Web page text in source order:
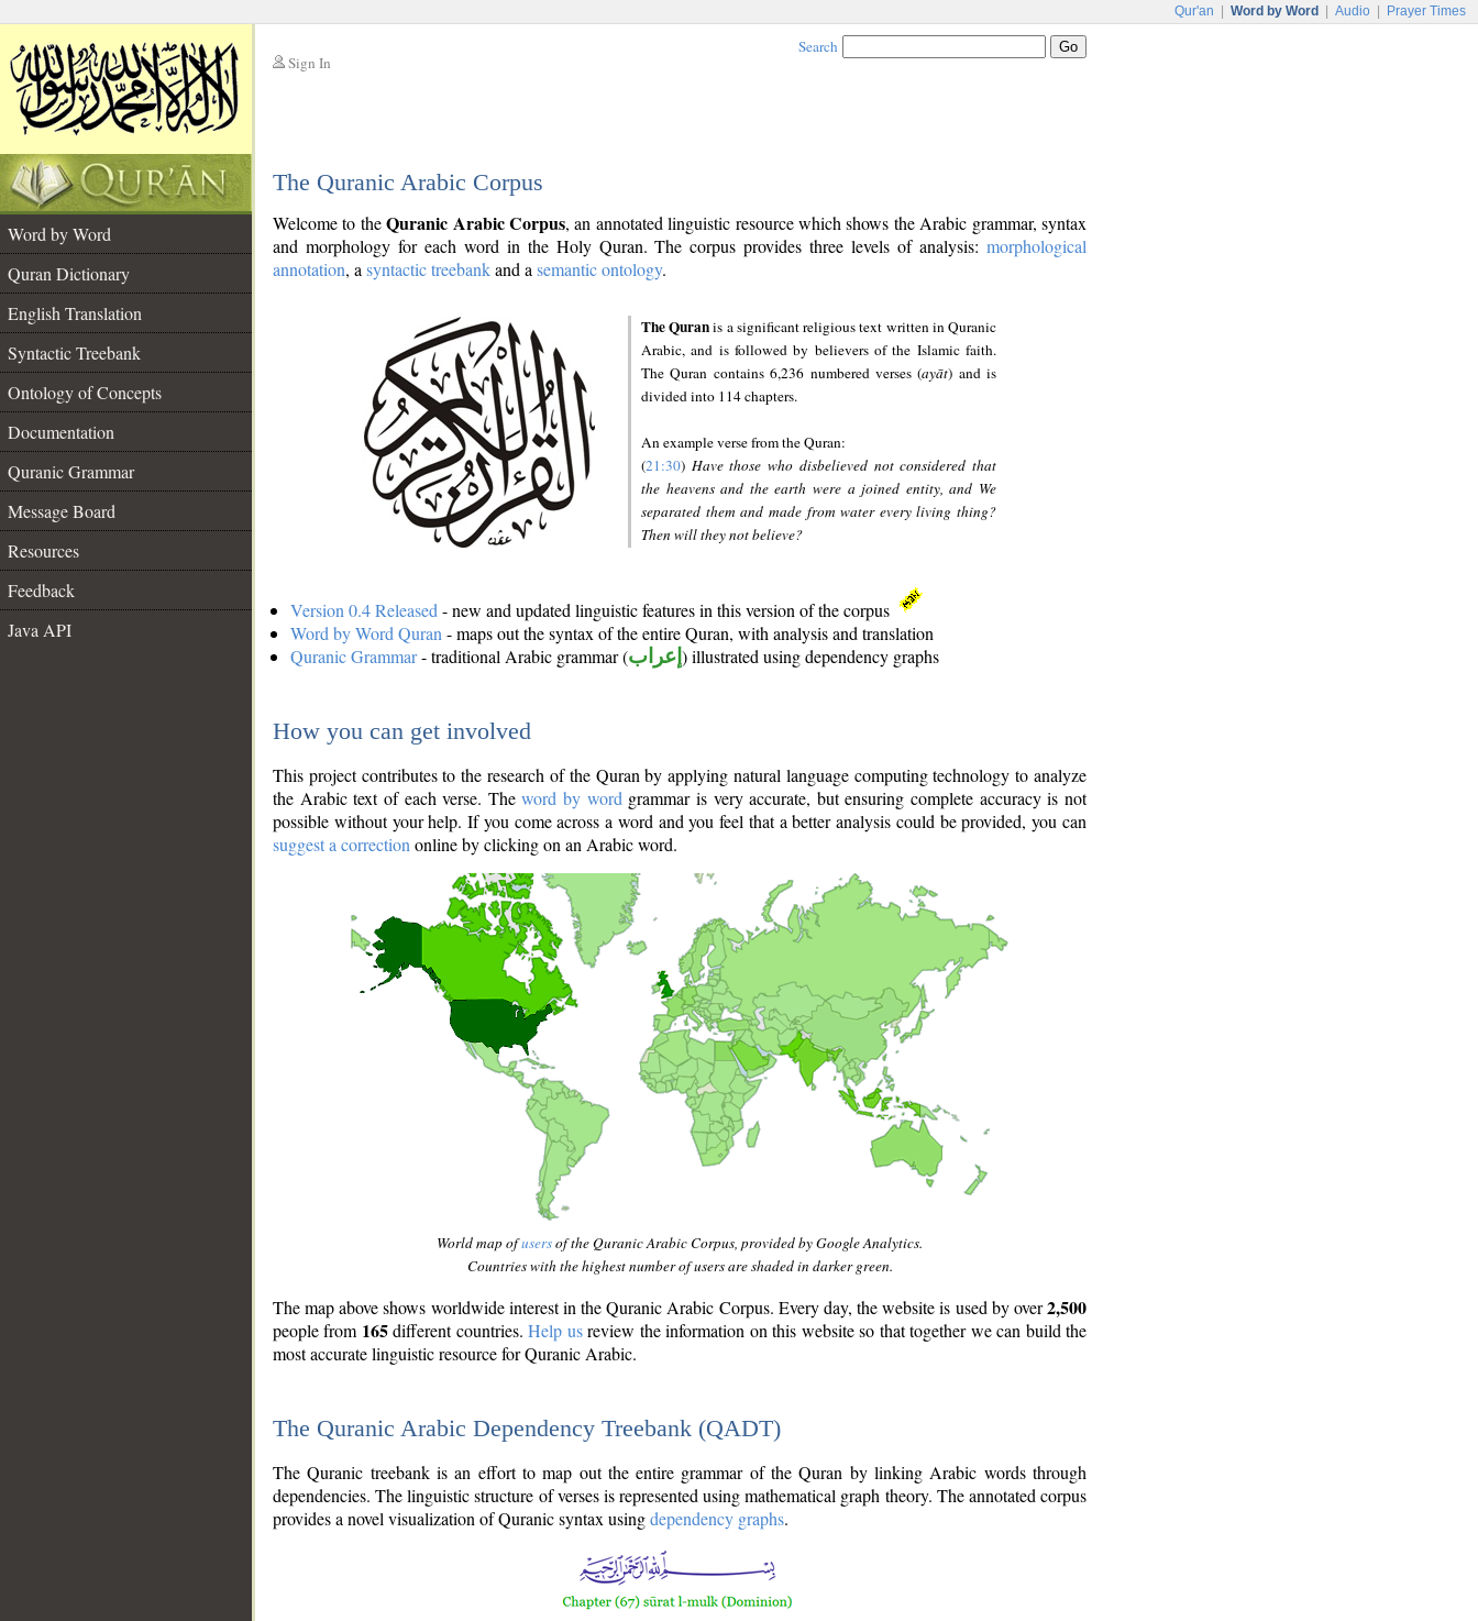
Qur'an Word by Word Audio Prayer Times
Sign In
Search
The Quranic Arabic Corpus
Word by Word
Quran Dictionary
English Translation
Syntactic Treebank
Ontology of Concepts
Documentation
Quranic Grammar
Message Board
Resources
Feedback
Java API
Welcome to theQuranic Arabic Corpus, an annotated linguistic resource which shows the Arabic grammar, syntax
and morphology for each word in the Holy Quran. The corpus provides three levels of analysis: morphological
annotation, a syntactic treebankand a semantic ontology.
The Quranis a significant religious text written in Quranic
Arabic, and is followed by believers of the Islamic faith.
The Quran contains 6,236 numbered verses (ayāt) and is
divided into 114 chapters.
An example verse from the Quran:
(21:30) Have those who disbelieved not considered that
the heavens and the earth were a joined entity, and We
separated them and made from water every living thing?
Then will they not believe?
Version 0.4 Released - new and updated linguistic features in this version of the corpus
Word by Word Quran - maps out the syntax of the entire Quran, with analysis and translation
Quranic Grammar- traditional Arabic grammar (إعراب ) illustrated using dependency graphs
How you can get involved
This project contributes to the research of the Quran by applying natural language computing technology to analyze
the Arabic text of each verse. Theword by word grammar is very accurate, but ensuring complete accuracy is not
possible without your help. If you come across a word and you feel that a better analysis could be provided, you can
suggest a correction online by clicking on an Arabic word.
World map ofusersof the Quranic Arabic Corpus, provided by Google Analytics.
Countries with the highest number of users are shaded in darker green.
The map above shows worldwide interest in the Quranic Arabic Corpus. Every day, the website is used by over2,500
people from 165different countries.Help usreview the information on this website so that together we can build the
most accurate linguistic resource for Quranic Arabic.
The Quranic Arabic Dependency Treebank (QADT)
The Quranic treebank is an effort to map out the entire grammar of the Quran by linking Arabic words through
dependencies. The linguistic structure of verses is represented using mathematical graph theory. The annotated corpus
provides a novel visualization of Quranic syntax usingdependency graphs.